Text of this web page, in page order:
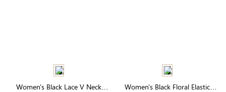
Women's Black Lace V Neck
Women's Black Floral Elastic